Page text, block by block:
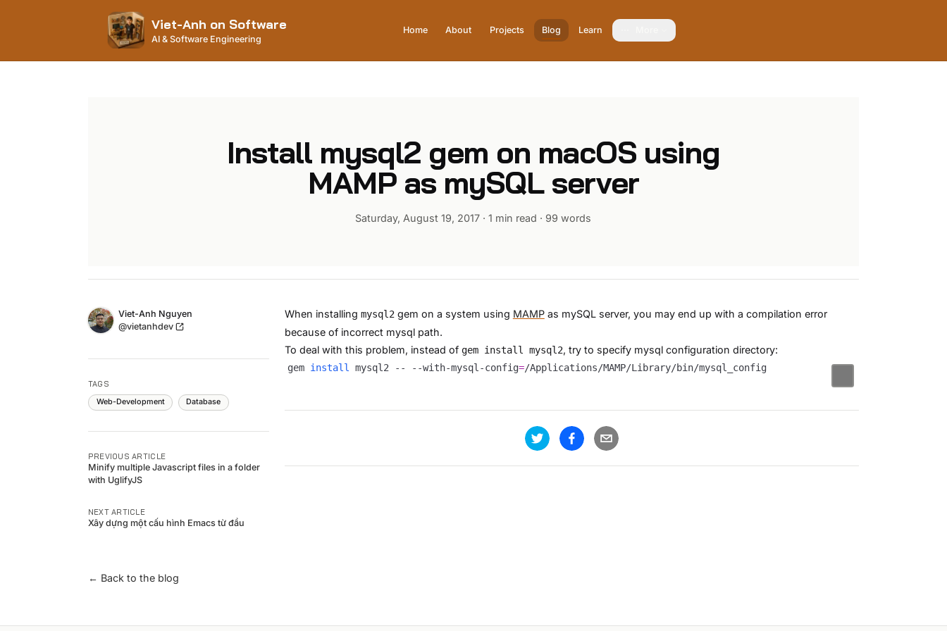
Viet-Anh on Software
AI & Software Engineering
Home About Projects Blog Learn
Install mysql2 gem on macOS using
MAMP as mySQL server
Saturday, August 19, 2017 ·1 min read · 99 words
AuthorsName
Viet-Anh Nguyen
Twitter
@vietanhdev
When installing mysql2 gem on a system using MAMPas mySQL server, you may end up with a compilation error
because of incorrect mysql path.
To deal with this problem, instead of gem install mysql2, try to specify mysql configuration directory:
gem install mysql2 -- --with-mysql-config= /Applications/MAMP/Library/bin/mysql_config
TAGS
Web-Development Database
PREVIOUS ARTICLE
Minify multiple Javascript files in a folder
with UglifyJS
NEXT ARTICLE
Xây dựng một cấu hình Emacs từ đầu
← Back to the blog